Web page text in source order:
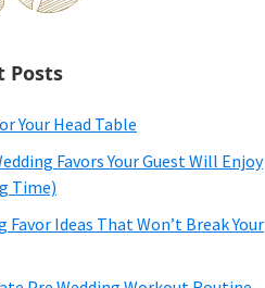
Posts
Your Head Table
Favors Your Guest Will Enjoy
Time)
Favor Ideas That Won’t Break Your